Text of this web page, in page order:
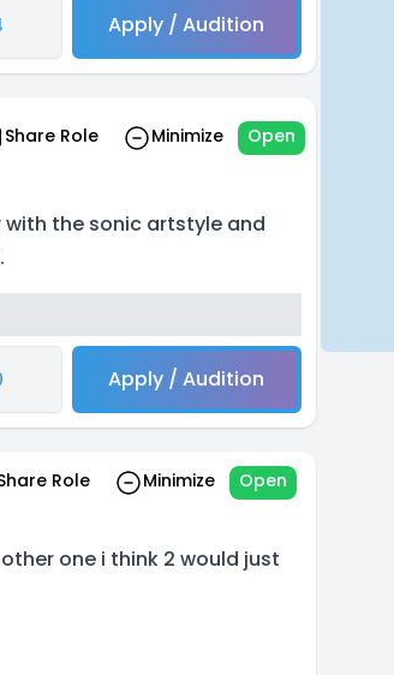
Apply / Audition
Share Role Minimize Open
the sonic artstyle and
Apply / Audition
Role Minimize Open
one i think 2 would just